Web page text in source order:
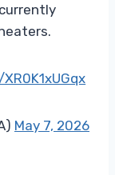
May 7, 2026